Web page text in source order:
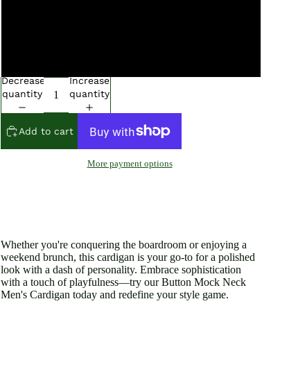
Decrease
quantity
Increase
quantity
Add to cart
More payment options
Whether you're conquering the boardroom or enjoying a
weekend brunch, this cardigan is your go-to for a polished
look with a dash of personality. Embrace sophistication
with a touch of playfulness—try our Button Mock Neck
Men's Cardigan today and redefine your style game.